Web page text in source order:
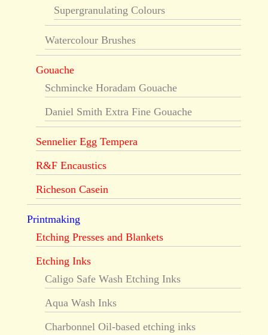
Supergranulating Colours
Watercolour Brushes
Gouache
Schmincke Horadam Gouache
Daniel Smith Extra Fine Gouache
Sennelier Egg Tempera
R&F Encaustics
Richeson Casein
Printmaking
Etching Presses and Blankets
Etching Inks
Caligo Safe Wash Etching Inks
Aqua Wash Inks
Charbonnel Oil-based etching inks